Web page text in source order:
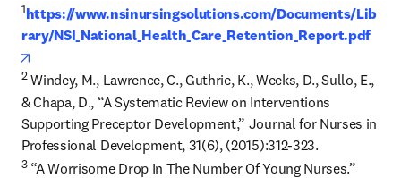
1https://www.nsinursingsolutions.com/Documents/Lib
rary/NSI_National_Health_Care_Retention_Report.pdf
2 Windey, M., Lawrence, C., Guthrie, K., Weeks, D., Sullo, E.,
& Chapa, D., “A Systematic Review on Interventions
Supporting Preceptor Development,” Journal for Nurses in
3 “A Worrisome Drop In The Number Of Young Nurses.”